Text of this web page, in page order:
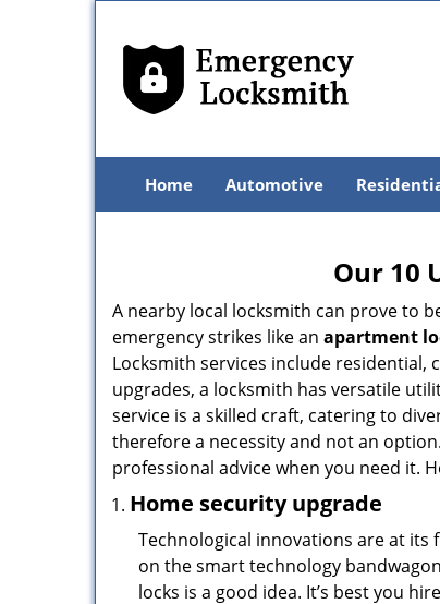
Home Automotive
Our 10
A nearby local locksmith can prove to
emergency strikes like an apartment
Locksmith services include residential,
upgrades, a locksmith has versatile
service is a skilled craft, catering to
therefore a necessity and not an
professional advice when you need it.
Home security upgrade
Technological innovations are at its
on the smart technology
locks is a good idea. It’s best you